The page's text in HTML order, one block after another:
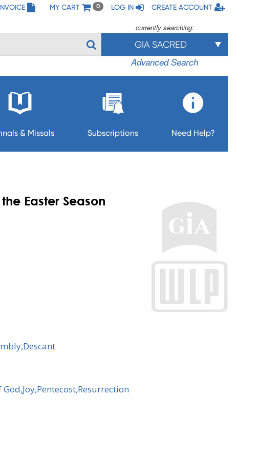
MY CART 0 LOG IN CREATE ACCOUNT
currently searching:
GIA SACRED
Advanced Search
& Missals Subscriptions Need Help?
Easter Season